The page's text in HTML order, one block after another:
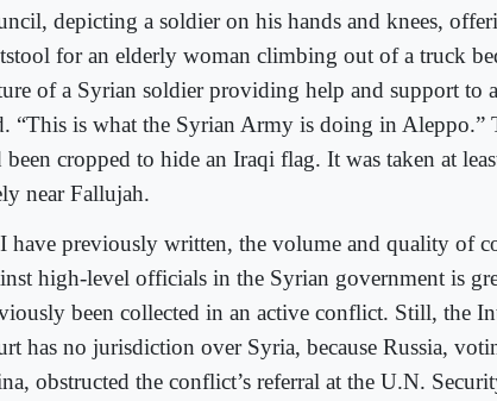
depicting a soldier on his hands and knees,
for an elderly woman climbing out of a truck
of a Syrian soldier providing help and support to a
“This is what the Syrian Army is doing in Aleppo.”
been cropped to hide an Iraqi flag. It was taken at
near Fallujah.
have previously written, the volume and quality of
high-level officials in the Syrian government is
been collected in an active conflict. Still, the
has no jurisdiction over Syria, because Russia,
obstructed the conflict’s referral at the U.N.